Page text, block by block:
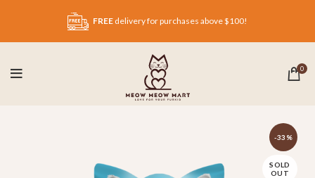
FREE delivery for purchases above $100!
0
-33%
SOLD
OUT